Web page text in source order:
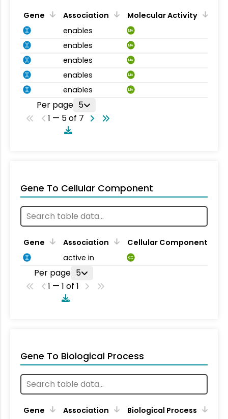
Gene Association
Molecular Activity
enables
MA
enables MA
enables MA
enables MA
enables MA
Per page 5
1 — 5 of 7
Gene To Cellular Component
Gene Association
Cellular Component
active in
CC
Per page 5
1 — 1 of 1
Gene To Biological Process
Gene Association
Biological Process